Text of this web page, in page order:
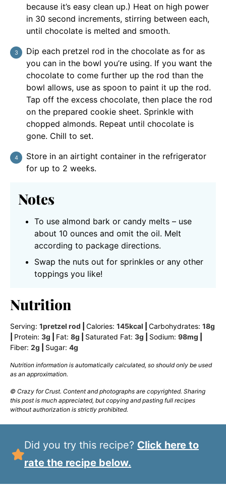
because it’s easy clean up.) Heat on high power
in 30 second increments, stirring between each,
until chocolate is melted and smooth.
Dip each pretzel rod in the chocolate as for as
you can in the bowl you’re using. If you want the
chocolate to come further up the rod than the
bowl allows, use as spoon to paint it up the rod.
Tap off the excess chocolate, then place the rod
on the prepared cookie sheet. Sprinkle with
chopped almonds. Repeat until chocolate is
gone. Chill to set.
Store in an airtight container in the refrigerator
for up to 2 weeks.
Notes
To use almond bark or candy melts – use
about 10 ounces and omit the oil. Melt
according to package directions.
Swap the nuts out for sprinkles or any other
toppings you like!
Nutrition
Serving: 1pretzel rod Calories: 145kcal Carbohydrates: 18g
Protein: 3g Fat: 8g Saturated Fat: 3g Sodium: 98mg
Fiber: 2g Sugar: 4g
Nutrition information is automatically calculated, so should only be used
as an approximation.
© Crazy for Crust. Content and photographs are copyrighted. Sharing
this post is much appreciated, but copying and pasting full recipes
without authorization is strictly prohibited.
Did you try this recipe? Click here to
rate the recipe below.